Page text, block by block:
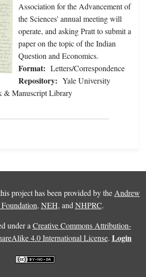
Association for the Advancement of
the Sciences' annual meeting will
operate, and asking Pratt to submit a
paper on the topic of the Indian
Question and Economics.
Format: Letters/Correspondence
Repository: Yale University
& Manuscript Library
project has been provided by the Andrew
, NEH, and NHPRC.
under a Creative Commons Attribution-
4.0 International License. Login